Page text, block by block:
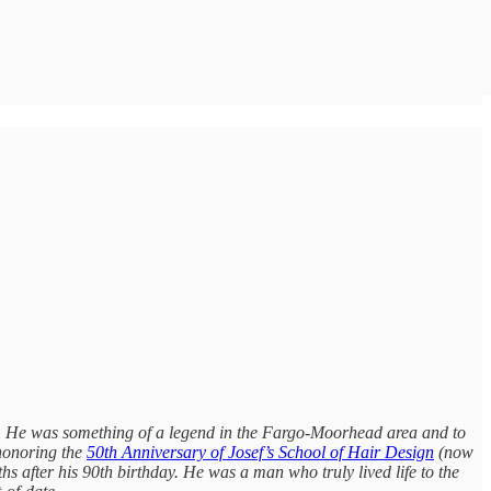
was something of a legend in the Fargo-Moorhead area and to
the 50th Anniversary of Josef’s School of Hair Design (now
after his 90th birthday. He was a man who truly lived life to the